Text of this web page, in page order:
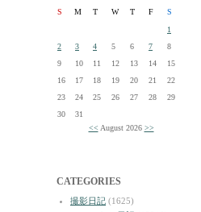
S M T W T F
S
1
2
3 4 5 6 7
8
9
10 11 12 13 14
15
16
17 18 19 20 21
22
23
24 25 26 27 28
29
30
31
<< August 2026 >>
CATEGORIES
撮影日記 (1625)